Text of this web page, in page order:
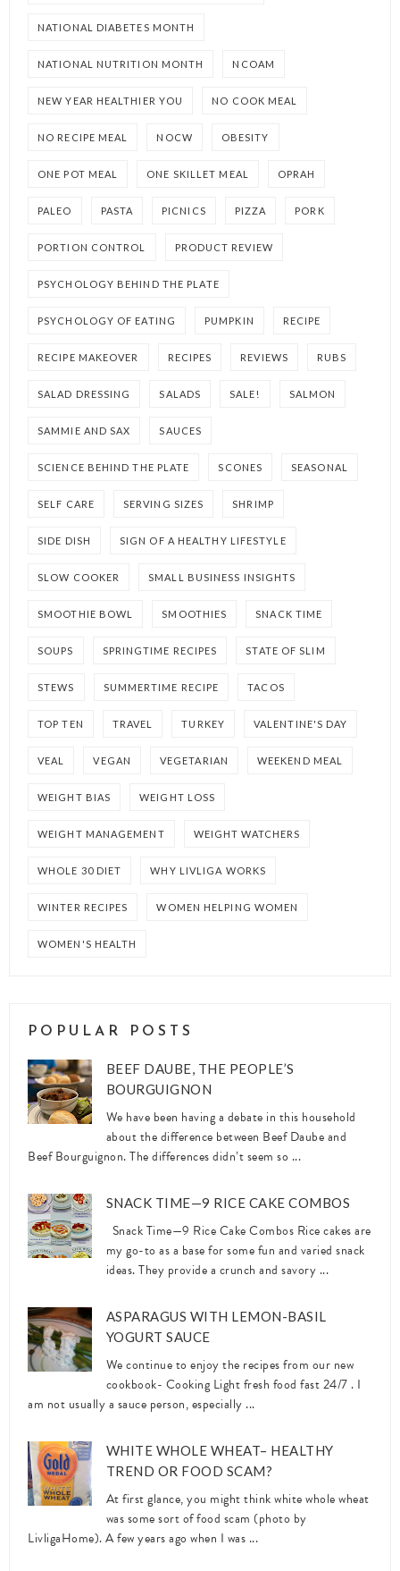
NATIONAL DIABETES MONTH
NATIONAL NUTRITION MONTH NCOAM
NEW YEAR HEALTHIER YOU NO COOK MEAL
NO RECIPE MEAL NOCW OBESITY
ONE POT MEAL ONE SKILLET MEAL OPRAH
PALEO PASTA PICNICS PIZZA PORK
PORTION CONTROL PRODUCT REVIEW
PSYCHOLOGY BEHIND THE PLATE
PSYCHOLOGY OF EATING PUMPKIN RECIPE
RECIPE MAKEOVER RECIPES REVIEWS RUBS
SALAD DRESSING SALADS SALE! SALMON
SAMMIE AND SAX SAUCES
SCIENCE BEHIND THE PLATE SCONES SEASONAL
SELF CARE SERVING SIZES SHRIMP
SIDE DISH SIGN OF A HEALTHY LIFESTYLE
SLOW COOKER SMALL BUSINESS INSIGHTS
SMOOTHIE BOWL SMOOTHIES SNACK TIME
SOUPS SPRINGTIME RECIPES STATE OF SLIM
STEWS SUMMERTIME RECIPE TACOS
TOP TEN TRAVEL TURKEY VALENTINE'S DAY
VEAL VEGAN VEGETARIAN WEEKEND MEAL
WEIGHT BIAS WEIGHT LOSS
WEIGHT MANAGEMENT WEIGHT WATCHERS
WHOLE 30 DIET WHY LIVLIGA WORKS
WINTER RECIPES WOMEN HELPING WOMEN
WOMEN'S HEALTH
POPULAR POSTS
BEEF DAUBE, THE PEOPLE’S
BOURGUIGNON
We have been having a debate in this household
about the difference between Beef Daube and
Beef Bourguignon. The differences didn’t seem so ...
SNACK TIME—9 RICE CAKE COMBOS
Snack Time—9 Rice Cake Combos Rice cakes are
my go-to as a base for some fun and varied snack
ideas. They provide a crunch and savory ...
ASPARAGUS WITH LEMON-BASIL
YOGURT SAUCE
We continue to enjoy the recipes from our new
cookbook- Cooking Light fresh food fast 24/7 . I
am not usually a sauce person, especially ...
WHITE WHOLE WHEAT– HEALTHY
TREND OR FOOD SCAM?
At first glance, you might think white whole wheat
was some sort of food scam (photo by
LivligaHome). A few years ago when I was ...